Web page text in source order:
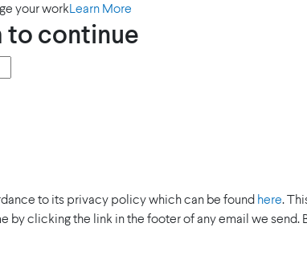
your workLearn More
to continue
to its privacy policy which can be found here.
by clicking the link in the footer of any email we